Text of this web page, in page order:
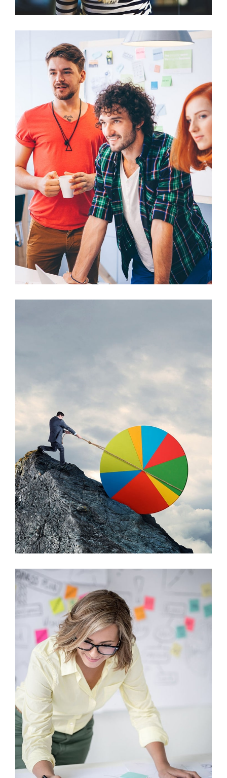
Fusce Pellente
Mobile, Web Design
Praese Risusqu
Graphics, Mobile
Viamus Vestibu
Mobile, Web Design